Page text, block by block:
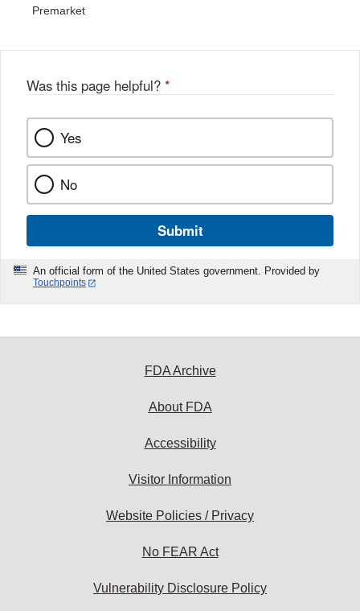
Premarket
Was this page helpful? *
Yes
No
Submit
An official form of the United States government. Provided by
Touchpoints
FDA Archive
About FDA
Accessibility
Visitor Information
Website Policies / Privacy
No FEAR Act
Vulnerability Disclosure Policy